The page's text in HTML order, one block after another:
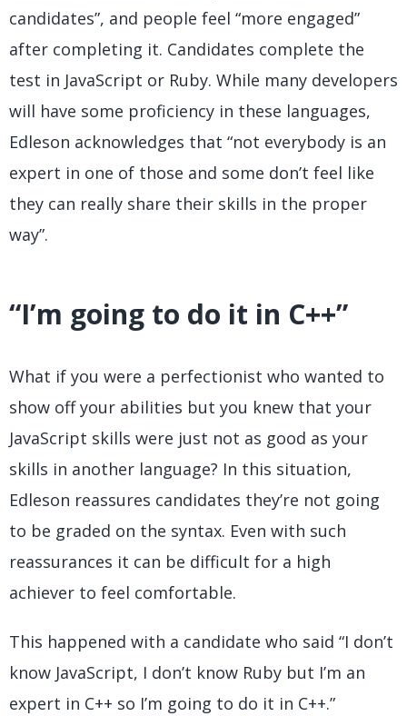
candidates”, and people feel “more engaged”
after completing it. Candidates complete the
test in JavaScript or Ruby. While many developers
will have some proficiency in these languages,
Edleson acknowledges that “not everybody is an
expert in one of those and some don’t feel like
they can really share their skills in the proper
way”.
“I’m going to do it in C++”
What if you were a perfectionist who wanted to
show off your abilities but you knew that your
JavaScript skills were just not as good as your
skills in another language? In this situation,
Edleson reassures candidates they’re not going
to be graded on the syntax. Even with such
reassurances it can be difficult for a high
achiever to feel comfortable.
This happened with a candidate who said “I don’t
know JavaScript, I don’t know Ruby but I’m an
expert in C++ so I’m going to do it in C++.”